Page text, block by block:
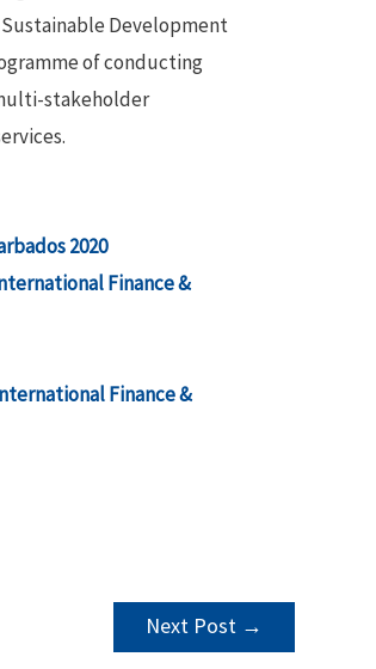
Development
of conducting
stakeholder
2020
Finance &
Finance &
Next Post →